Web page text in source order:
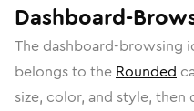
Dashboard-
The dashboard-browsing
belongs to the Rounded
size, color, and style,